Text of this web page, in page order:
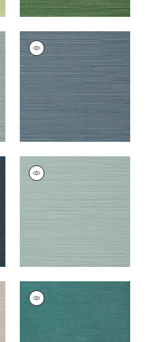
TALUK SISAL
Wallpaper|Blue
+26
TALUK SISAL
Wallpaper|Aqua
+26
TALUK SISAL
Wallpaper|Palmetto
+ 26